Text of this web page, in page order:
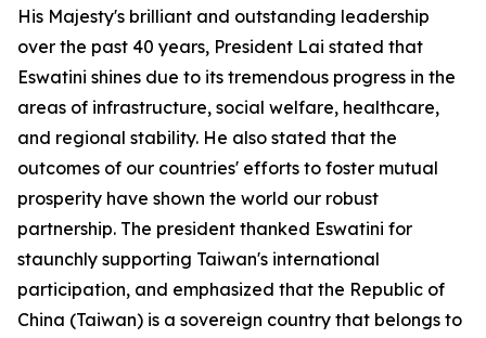
His Majesty's brilliant and outstanding leadership
over the past 40 years, President Lai stated that
Eswatini shines due to its tremendous progress in the
areas of infrastructure, social welfare, healthcare,
and regional stability. He also stated that the
outcomes of our countries' efforts to foster mutual
prosperity have shown the world our robust
partnership. The president thanked Eswatini for
staunchly supporting Taiwan's international
participation, and emphasized that the Republic of
China (Taiwan) is a sovereign country that belongs to